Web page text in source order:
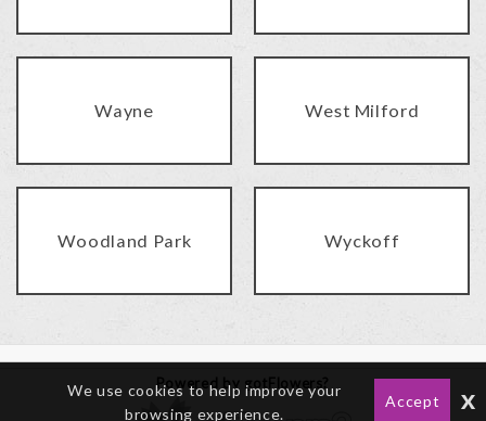
Wayne West Milford
Woodland Park Wyckoff
Powered by gotFlowers?
We use cookies to help improve your
browsing experience.
Accept x